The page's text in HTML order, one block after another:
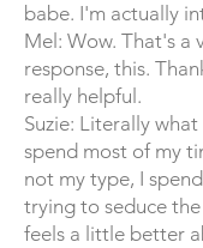
babe. I'm actually
Mel: Wow. That's a
response, this.
really helpful.
Suzie: Literally
spend most of my
not my type, I
trying to seduce
feels a little better